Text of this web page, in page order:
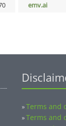
emv.ai
»Terms and
»Terms and